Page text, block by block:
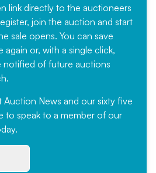
link directly to the auctioneers
join the auction and start
sale opens. You can save
again or, with a single click,
notified of future auctions
Auction News and our sixty five
to speak to a member of our